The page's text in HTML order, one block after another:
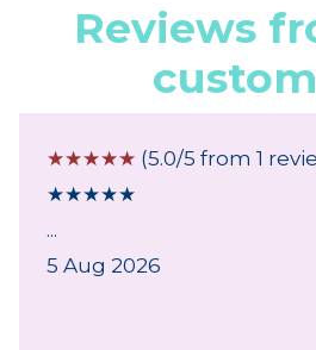
Reviews
☆☆☆☆☆ (5.0/5 from 1
★★★★★
...
5 Aug 2026